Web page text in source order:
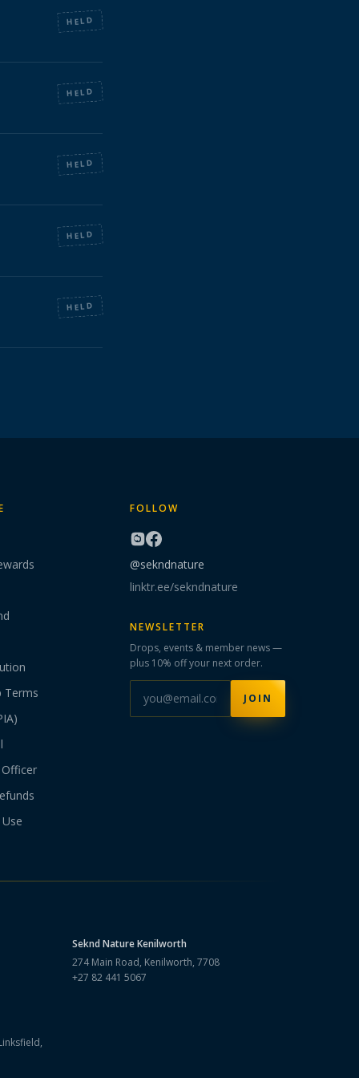
HELD
HELD
HELD
HELD
HELD
Terms
FOLLOW
@sekndnature
linktr.ee/sekndnature
NEWSLETTER
Drops, events & member news —
plus 10% off your next order.
JOIN
Seknd NatureKenilworth
274 Main Road, Kenilworth, 7708
+27 82 441 5067